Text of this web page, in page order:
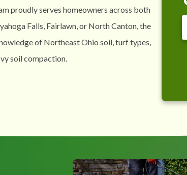
proudly serves homeowners across both
Falls, Fairlawn, or North Canton, the
of Northeast Ohio soil, turf types,
soil compaction.